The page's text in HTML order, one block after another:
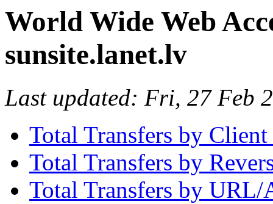
World Wide Web
sunsite.lanet.lv
Last updated: Fri, 27 Feb
Total Transfers by
Total Transfers by
Total Transfers by URL/